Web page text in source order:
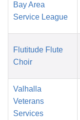
Bay Area
Service League
Flutitude Flute
Choir
Valhalla
Veterans
Services